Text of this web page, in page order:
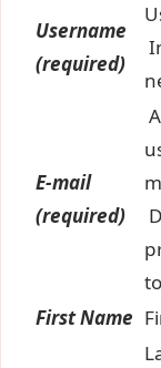
Username
(required)
E-mail
(required)
First Name